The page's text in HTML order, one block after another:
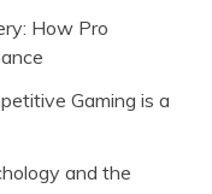
How Pro
Gaming is a
and the